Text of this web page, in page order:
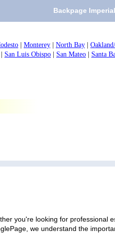
Backpage
Monterey North Bay
San Luis Obispo San Mateo Santa
you're looking for professional
we understand the